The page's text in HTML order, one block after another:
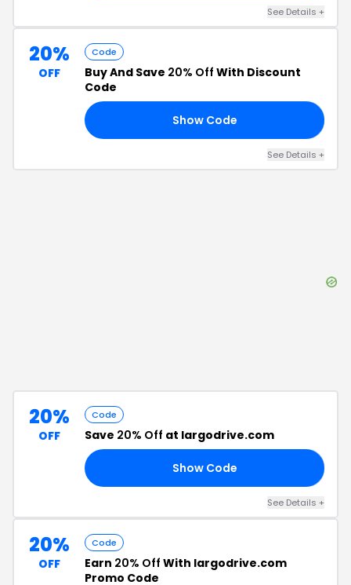
See Details +
20%
OFF
Code
Buy And Save 20% Off With Discount
Code
Show Code
See Details +
20%
OFF
Code
Save 20% Off at largodrive.com
Show Code
See Details +
20%
OFF
Code
Earn 20% Off With largodrive.com
Promo Code